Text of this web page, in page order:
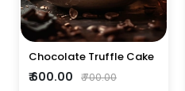
Chocolate Truffle Cake
₹ 600.00 ₹ 700.00